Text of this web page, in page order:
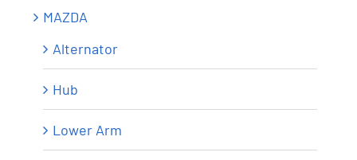
MAZDA
Alternator
Hub
Lower Arm